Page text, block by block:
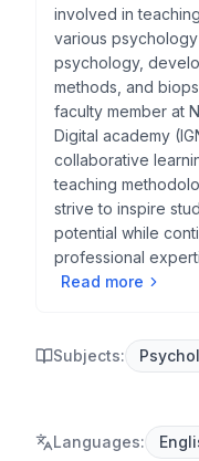
involved in
various
psychology,
methods, and
faculty member at
Digital academy
collaborative
teaching
strive to inspire
potential while
professional
Read more
Subjects:
Languages: